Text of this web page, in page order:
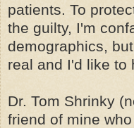
patients. To
the guilty, I'm
demographics,
real and I'd like to
Dr. Tom Shrinky
friend of mine